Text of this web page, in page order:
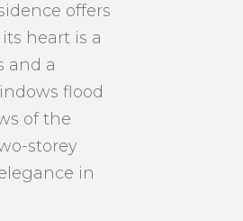
offers
heart is a
and a
flood
of the
storey
in